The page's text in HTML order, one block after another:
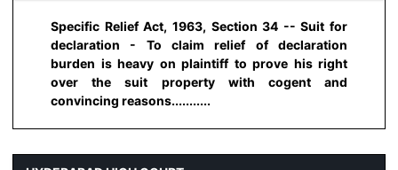
Specific Relief Act, 1963, Section 34 -- Suit for
declaration - To claim relief of declaration
burden is heavy on plaintiff to prove his right
over the suit property with cogent and
convincing reasons...........